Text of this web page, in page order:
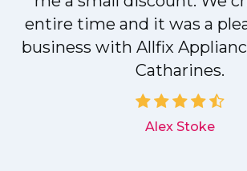
entire time and it was a
business with Allfix
Catharines.
Alex Stoke